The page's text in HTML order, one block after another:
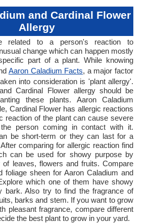
and Cardinal Flower
Allergy
related to a person's reaction to
change which can happen mostly
part of a plant. While knowing
Aaron Caladium Facts, a major factor
into consideration is 'plant allergy'.
Cardinal Flower allergy should be
these plants. Aaron Caladium
Cardinal Flower has allergic reactions
reaction of the plant can cause severe
person coming in contact with it.
be short-term or they can last for a
comparing for allergic reaction find
can be used for showy purpose by
of leaves, flowers and fruits. Compare
foliage sheen for Aaron Caladium and
which one of them have showy
bark. Also try to find the fragrance of
barks and stem. If you want to grow
pleasant fragrance, compare different
the best plant to grow in your yard.